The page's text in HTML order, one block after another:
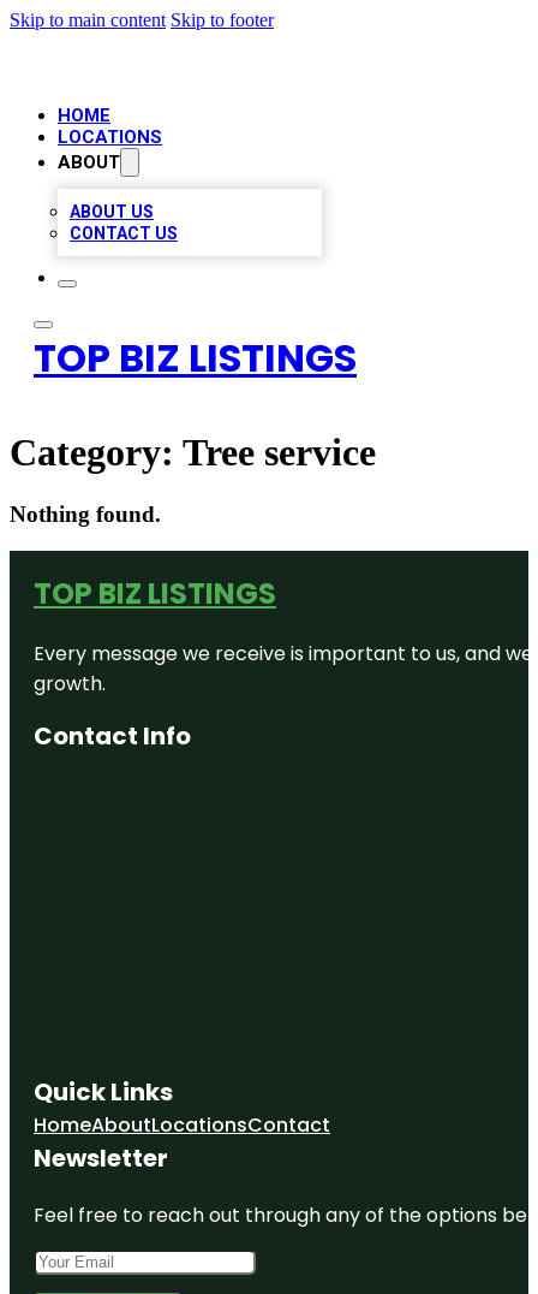
Skip to main content Skip to footer
HOME
LOCATIONS
ABOUT
ABOUT US
CONTACT US
TOP BIZ LISTINGS
Category: Tree service
Nothing found.
TOP BIZ LISTINGS
Every message we receive is important to us, and
growth.
Contact Info
Quick Links
HomeAboutLocationsContact
Newsletter
Feel free to reach out through any of the options